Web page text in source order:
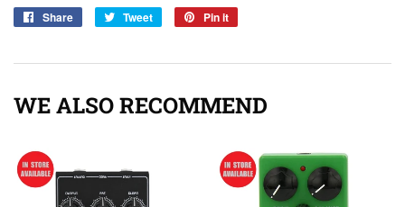
Share
Share
Tweet
Tweet
Pin it
WE ALSO RECOMMEND